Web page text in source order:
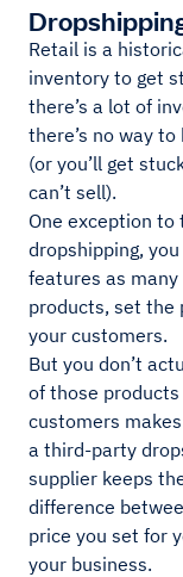
Retail is a
inventory to get
there’s a lot of
there’s no way
(or you’ll get
can’t sell).
One exception to
dropshipping,
features as many
products, set the
your customers.
But you don’t
of those
customers
a third-party
supplier keeps
difference
price you set for
your business.